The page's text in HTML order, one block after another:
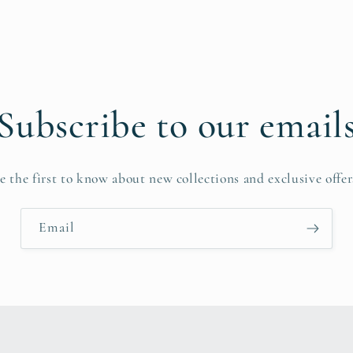
to our
the first to know about new collections and exclusive
Email